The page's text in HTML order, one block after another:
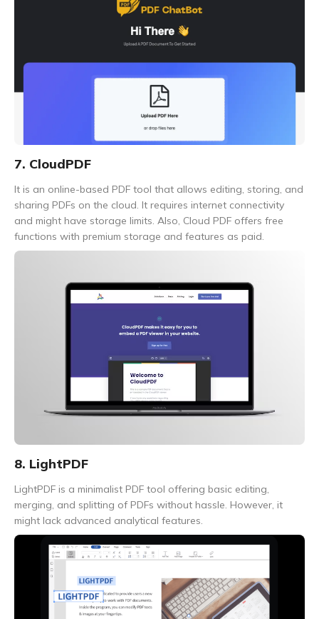
7. CloudPDF
It is an online-based PDF tool that allows editing, storing, and
sharing PDFs on the cloud. It requires internet connectivity
and might have storage limits. Also, Cloud PDF offers free
functions with premium storage and features as paid.
8. LightPDF
LightPDF is a minimalist PDF tool offering basic editing,
merging, and splitting of PDFs without hassle. However, it
might lack advanced analytical features.